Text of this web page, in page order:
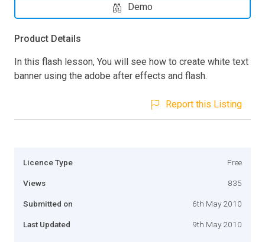
Demo
Product Details
In this flash lesson, You will see how to create white text
banner using the adobe after effects and flash.
Report this Listing
Licence Type Free
Views 835
Submitted on 6th May 2010
Last Updated 9th May 2010